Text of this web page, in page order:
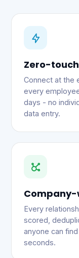
Zero-
Connect at the
every
days - no
data entry.
Every
scored,
anyone can
seconds.